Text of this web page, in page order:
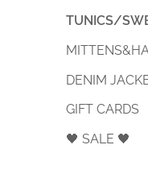
TUNICS/
DENIM
GIFT CARDS
🖤 SALE 🖤